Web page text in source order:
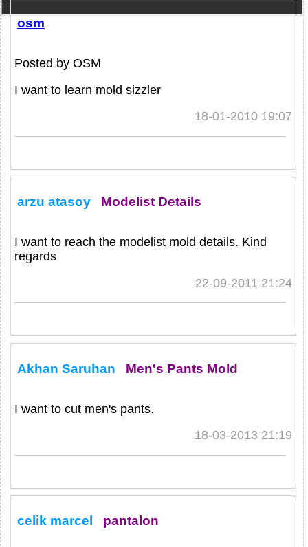
osm
Posted by OSM
I want to learn mold sizzler
18-01-2010 19:07
arzu atasoy Modelist Details
I want to reach the modelist mold details. Kind
regards
22-09-2011 21:24
Akhan Saruhan Men's Pants Mold
I want to cut men's pants.
18-03-2013 21:19
celik marcel pantalon